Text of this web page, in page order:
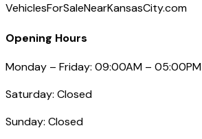
VehiclesForSaleNearKansasCity.com
Opening Hours
Monday – Friday: 09:00AM – 05:00PM
Saturday: Closed
Sunday: Closed